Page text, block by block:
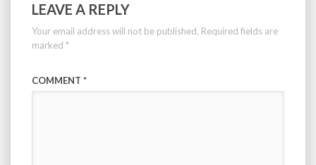
LEAVE A REPLY
Your email address will not be published. Required fields are
marked *
COMMENT *